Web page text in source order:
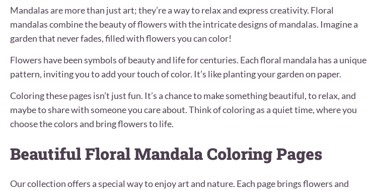
Mandalas are more than just art; they’re a way to relax and express creativity. Floral
mandalas combine the beauty of flowers with the intricate designs of mandalas. Imagine a
garden that never fades, filled with flowers you can color!
Flowers have been symbols of beauty and life for centuries. Each floral mandala has a unique
pattern, inviting you to add your touch of color. It’s like planting your garden on paper.
Coloring these pages isn’t just fun. It’s a chance to make something beautiful, to relax, and
maybe to share with someone you care about. Think of coloring as a quiet time, where you
choose the colors and bring flowers to life.
Beautiful Floral Mandala Coloring Pages
Our collection offers a special way to enjoy art and nature. Each page brings flowers and